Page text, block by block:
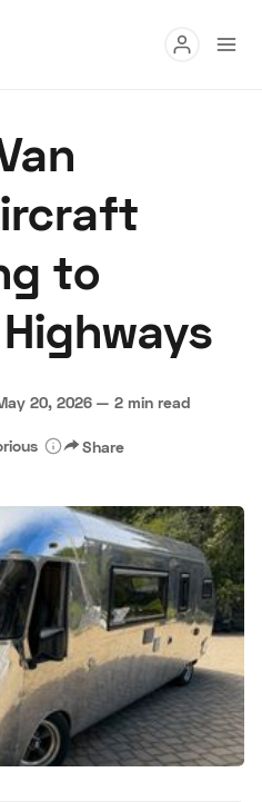
Buy
Dealer Speed Digital
Terms Privacy Cookies
to
20, 2026 — 2 min read
Share